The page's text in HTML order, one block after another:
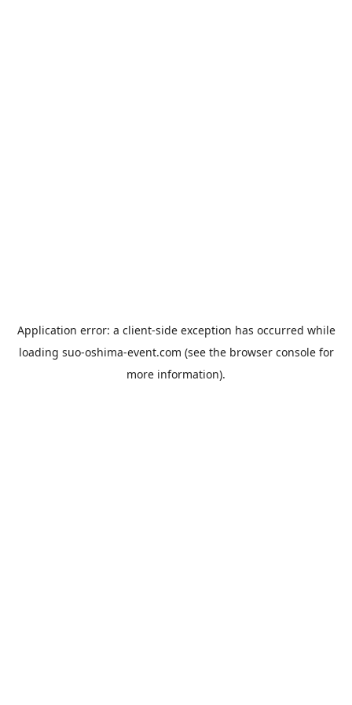
Application error: a client-side exception has occurred while
loading suo-oshima-event.com (see the browser consolefor
more information).